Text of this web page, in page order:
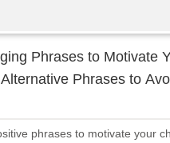
Phrases to Motivate
Phrases to
phrases to motivate your